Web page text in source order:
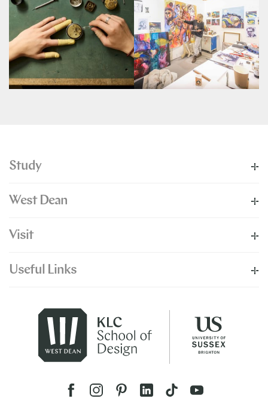
Study
West Dean
Visit
Useful Links